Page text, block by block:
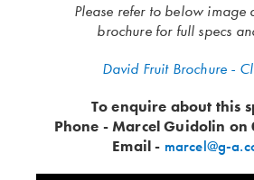
Please refer to below image
brochure for full specs
David Fruit Brochure -
To enquire about this
Phone - Marcel Guidolin
Email - marcel@g-